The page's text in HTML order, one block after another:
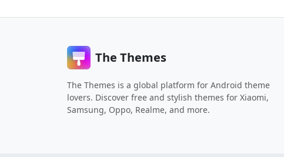
The Themes
The Themes is a global platform for Android theme
lovers. Discover free and stylish themes for Xiaomi,
Samsung, Oppo, Realme, and more.